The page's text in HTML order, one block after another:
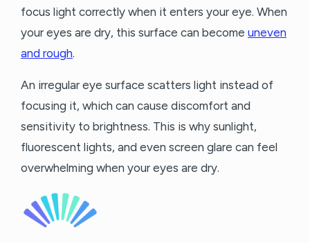
focus light correctly when it enters your eye. When
your eyes are dry, this surface can become uneven
and rough.
An irregular eye surface scatters light instead of
focusing it, which can cause discomfort and
sensitivity to brightness. This is why sunlight,
fluorescent lights, and even screen glare can feel
overwhelming when your eyes are dry.